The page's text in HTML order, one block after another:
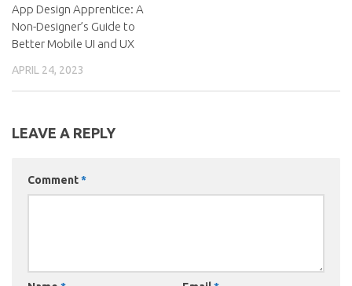
App Design Apprentice: A
Non-Designer’s Guide to
Better Mobile UI and UX
APRIL 24, 2023
LEAVE A REPLY
Comment*